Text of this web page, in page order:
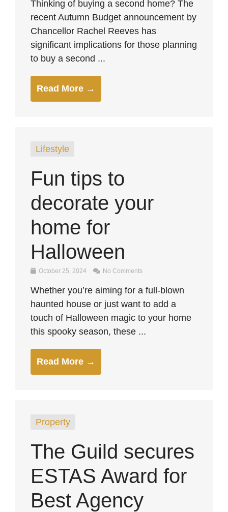
Thinking of buying a second home? The
recent Autumn Budget announcement by
Chancellor Rachel Reeves has
significant implications for those planning
to buy a second ...
Read More →
Lifestyle
Fun tips to
decorate your
home for
Halloween
October 25, 2024 No Comments
Whether you’re aiming for a full-blown
haunted house or just want to add a
touch of Halloween magic to your home
this spooky season, these ...
Read More →
Property
The Guild secures
ESTAS Award for
Best Agency